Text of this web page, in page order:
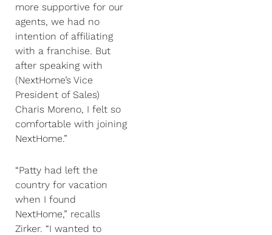
more supportive for our
agents, we had no
intention of affiliating
with a franchise. But
after speaking with
(NextHome’s Vice
President of Sales)
Charis Moreno, I felt so
comfortable with joining
NextHome.”
“Patty had left the
country for vacation
when I found
NextHome,” recalls
Zirker. “I wanted to